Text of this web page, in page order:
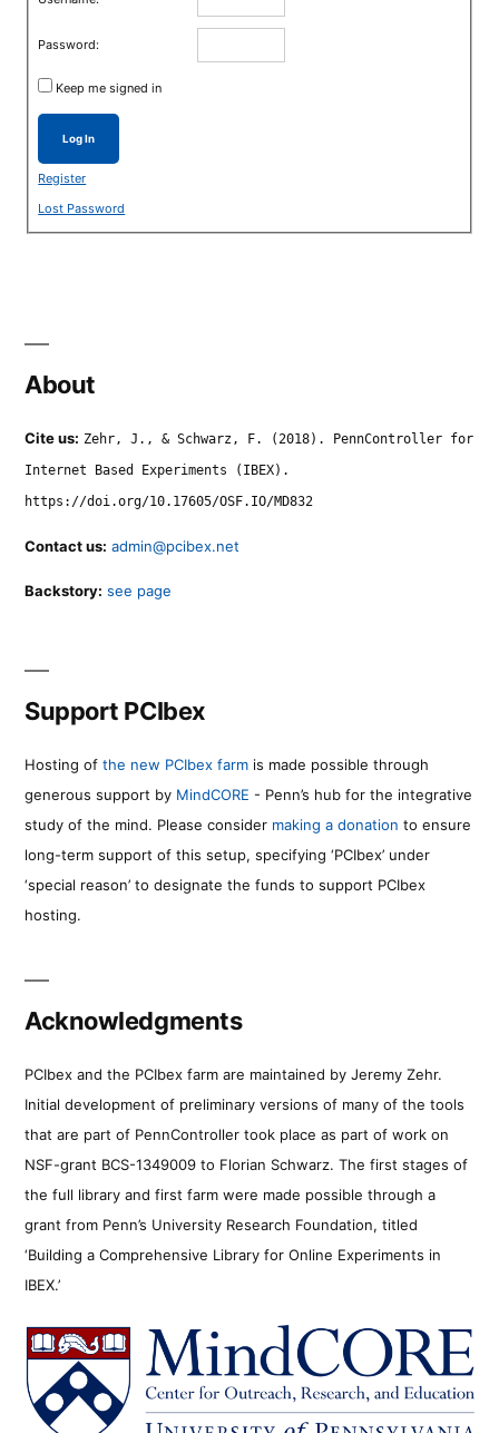
Password:
Keep me signed in
Log In
Register
Lost Password
About
Cite us: Zehr, J., & Schwarz, F. (2018). PennController for
Internet Based Experiments (IBEX).
https://doi.org/10.17605/OSF.IO/MD832
Contact us: admin@pcibex.net
Backstory: see page
Support PCIbex
Hosting of the new PCIbex farm is made possible through
generous support by MindCORE - Penn’s hub for the integrative
study of the mind. Please consider making a donation to ensure
long-term support of this setup, specifying ‘PCIbex’ under
‘special reason’ to designate the funds to support PCIbex
hosting.
Acknowledgments
PCIbex and the PCIbex farm are maintained by Jeremy Zehr.
Initial development of preliminary versions of many of the tools
that are part of PennController took place as part of work on
NSF-grant BCS-1349009 to Florian Schwarz. The first stages of
the full library and first farm were made possible through a
grant from Penn’s University Research Foundation, titled
‘Building a Comprehensive Library for Online Experiments in
IBEX.’